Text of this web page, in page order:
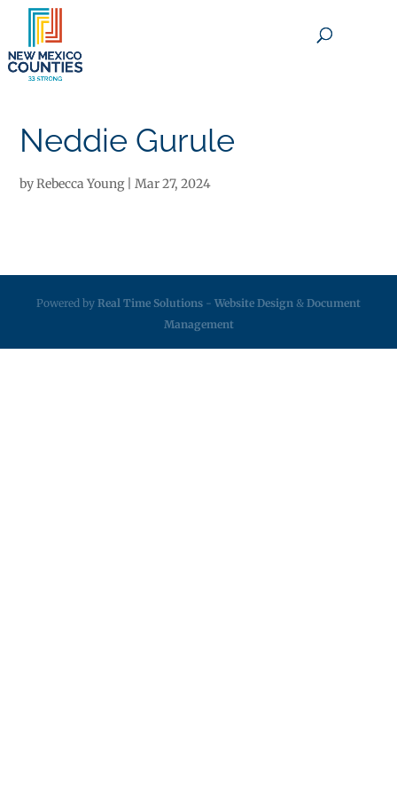
Neddie Gurule
byRebecca Young|Mar 27, 2024
Powered by Real Time Solutions - Website Design & Document
Management